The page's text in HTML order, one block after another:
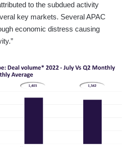
to the subdued activity
key markets. Several APAC
economic distress causing